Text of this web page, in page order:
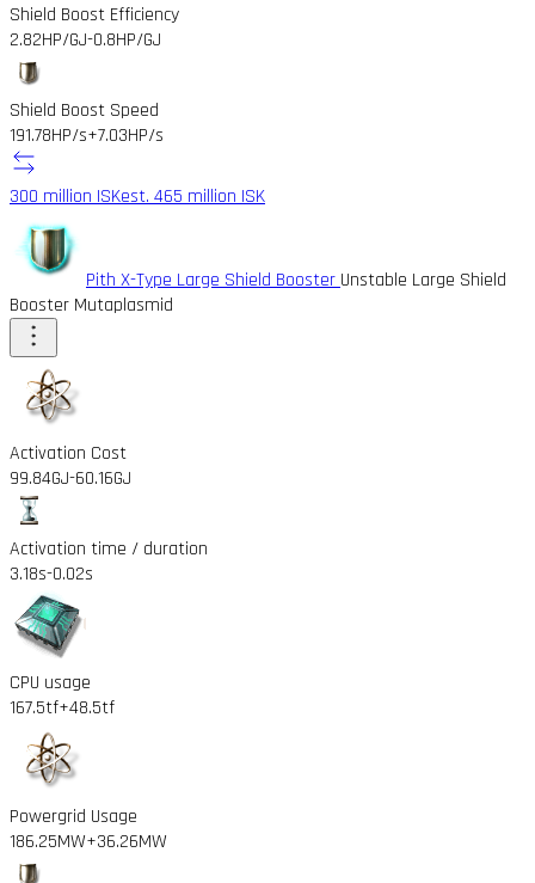
Shield Boost Efficiency
2.82HP/GJ-0.8HP/GJ
Shield Boost Speed
191.78HP/s+7.03HP/s
300 million ISKest. 465 million ISK
Pith X-Type Large Shield Booster Unstable Large Shield
Booster Mutaplasmid
Activation Cost
99.84GJ-60.16GJ
Activation time / duration
3.18s-0.02s
CPU usage
167.5tf+48.5tf
Powergrid Usage
186.25MW+36.26MW